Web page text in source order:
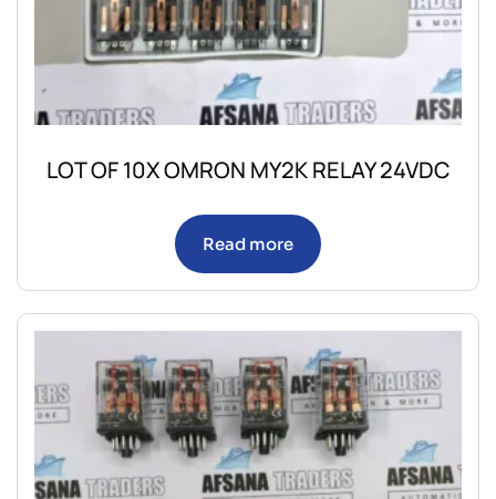
LOT OF 10X OMRON MY2K RELAY 24VDC
Read more